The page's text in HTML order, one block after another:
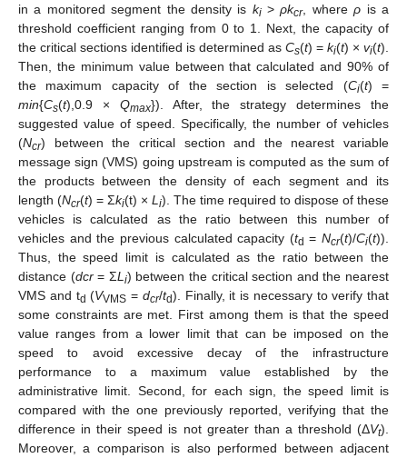
in a monitored segment the density is ki>ρkcr, whereρ is a
threshold coefficient ranging from 0 to 1. Next, the capacity of
the critical sections identified is determined as Cs(t) = ki(t) × vi(t).
Then, the minimum value between that calculated and 90% of
the maximum capacity of the section is selected (Ci(t) =
min{Cs(t),0.9 × Qmax}). After, the strategy determines the
suggested value of speed. Specifically, the number of vehicles
(Ncr) between the critical section and the nearest variable
message sign (VMS) going upstream is computed as the sum of
the products between the density of each segment and its
length (Ncr(t) = Σki(t) × L i). The time required to dispose of these
vehicles is calculated as the ratio between this number of
vehicles and the previous calculated capacity (td = Ncr(t)/Ci(t)).
Thus, the speed limit is calculated as the ratio between the
distance (dcr= ΣL i) between the critical section and the nearest
VMS and td (VVMS = dcr/td). Finally, it is necessary to verify that
some constraints are met. First among them is that the speed
value ranges from a lower limit that can be imposed on the
speed to avoid excessive decay of the infrastructure
performance to a maximum value established by the
administrative limit. Second, for each sign, the speed limit is
compared with the one previously reported, verifying that the
difference in their speed is not greater than a threshold (ΔVt).
Moreover, a comparison is also performed between adjacent